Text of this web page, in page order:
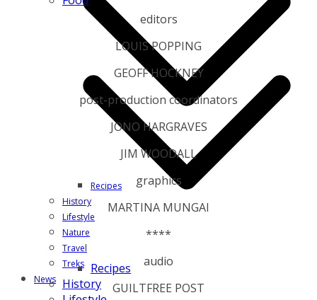
Recipes
History
Lifestyle
Nature
Travel
Treks
News
Recipes
History
editors
LOUIS POPPING
GEOFF HOCKNEY
post-production coordinators
JONO HARGRAVES
JIM WOODALL
graphics
MARTINA MUNGAI
****
audio
GUILTFREE POST